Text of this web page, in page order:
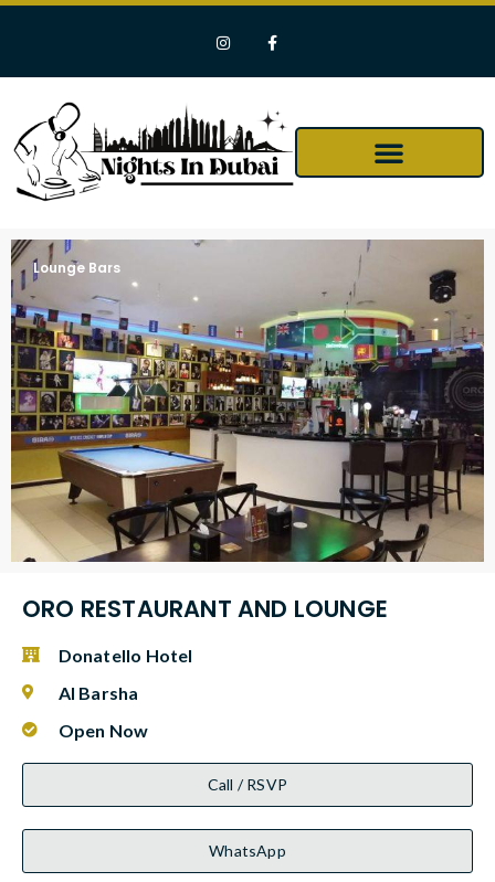
Lounge Bars
ORO RESTAURANT AND LOUNGE
Donatello Hotel
Al Barsha
Open Now
Call / RSVP
WhatsApp